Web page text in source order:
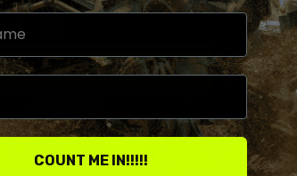
COUNT ME IN!!!!!